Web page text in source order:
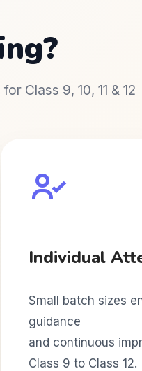
Class 9, 10, 11 & 12
Individual
Small batch sizes
guidance
and continuous
Class 9 to Class 12.